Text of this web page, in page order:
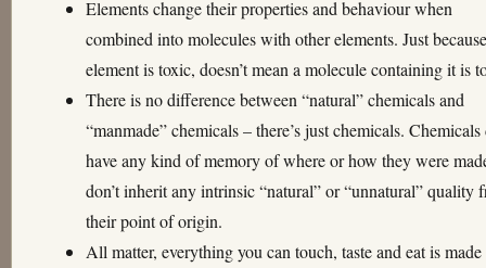
Elements change their properties and behaviour when
combined into molecules with other elements. Just
element is toxic, doesn’t mean a molecule containing it is
There is no difference between “natural” chemicals and
“manmade” chemicals – there’s just chemicals. Chemicals
have any kind of memory of where or how they were
don’t inherit any intrinsic “natural” or “unnatural” quality
their point of origin.
All matter, everything you can touch, taste and eat is